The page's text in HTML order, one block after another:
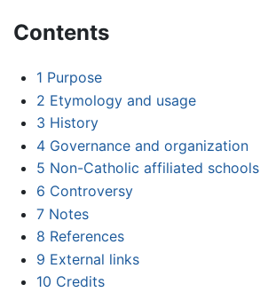
Contents
1 Purpose
2 Etymology and usage
3 History
4 Governance and organization
5 Non-Catholic affiliated schools
6 Controversy
7 Notes
8 References
9 External links
10 Credits